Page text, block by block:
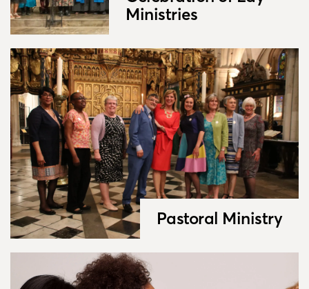
Ministries
Pastoral Ministry